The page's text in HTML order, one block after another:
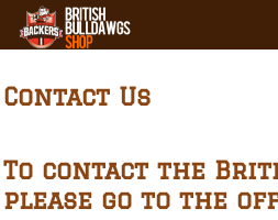
Contact Us
To contact the
please go to the